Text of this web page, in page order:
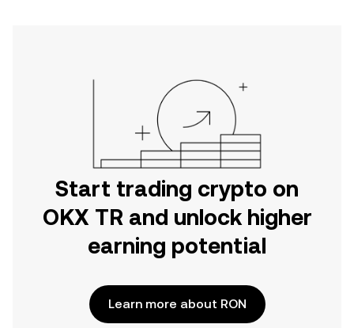
Start trading crypto on
OKX TR and unlock higher
earning potential
Learn more about RON